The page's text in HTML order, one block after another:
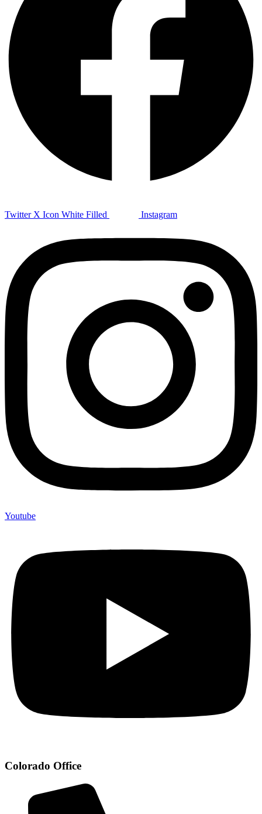
Twitter X Icon White Filled Instagram
Youtube
Colorado Office